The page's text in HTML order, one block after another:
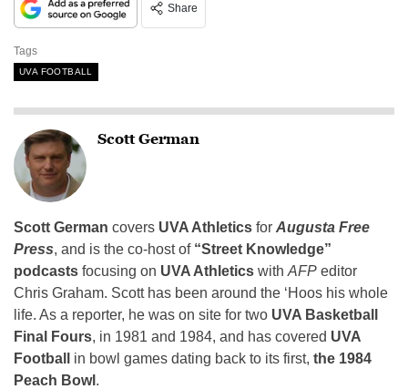
Share
Tags
UVA FOOTBALL
Scott German
Scott German covers UVA Athletics for Augusta Free
Press, and is the co-host of “Street Knowledge”
podcasts focusing on UVA Athletics with AFP editor
Chris Graham. Scott has been around the ‘Hoos his whole
life. As a reporter, he was on site for two UVA Basketball
Final Fours, in 1981 and 1984, and has covered UVA
Football
in bowl games dating back to its first, the 1984
Peach Bowl .